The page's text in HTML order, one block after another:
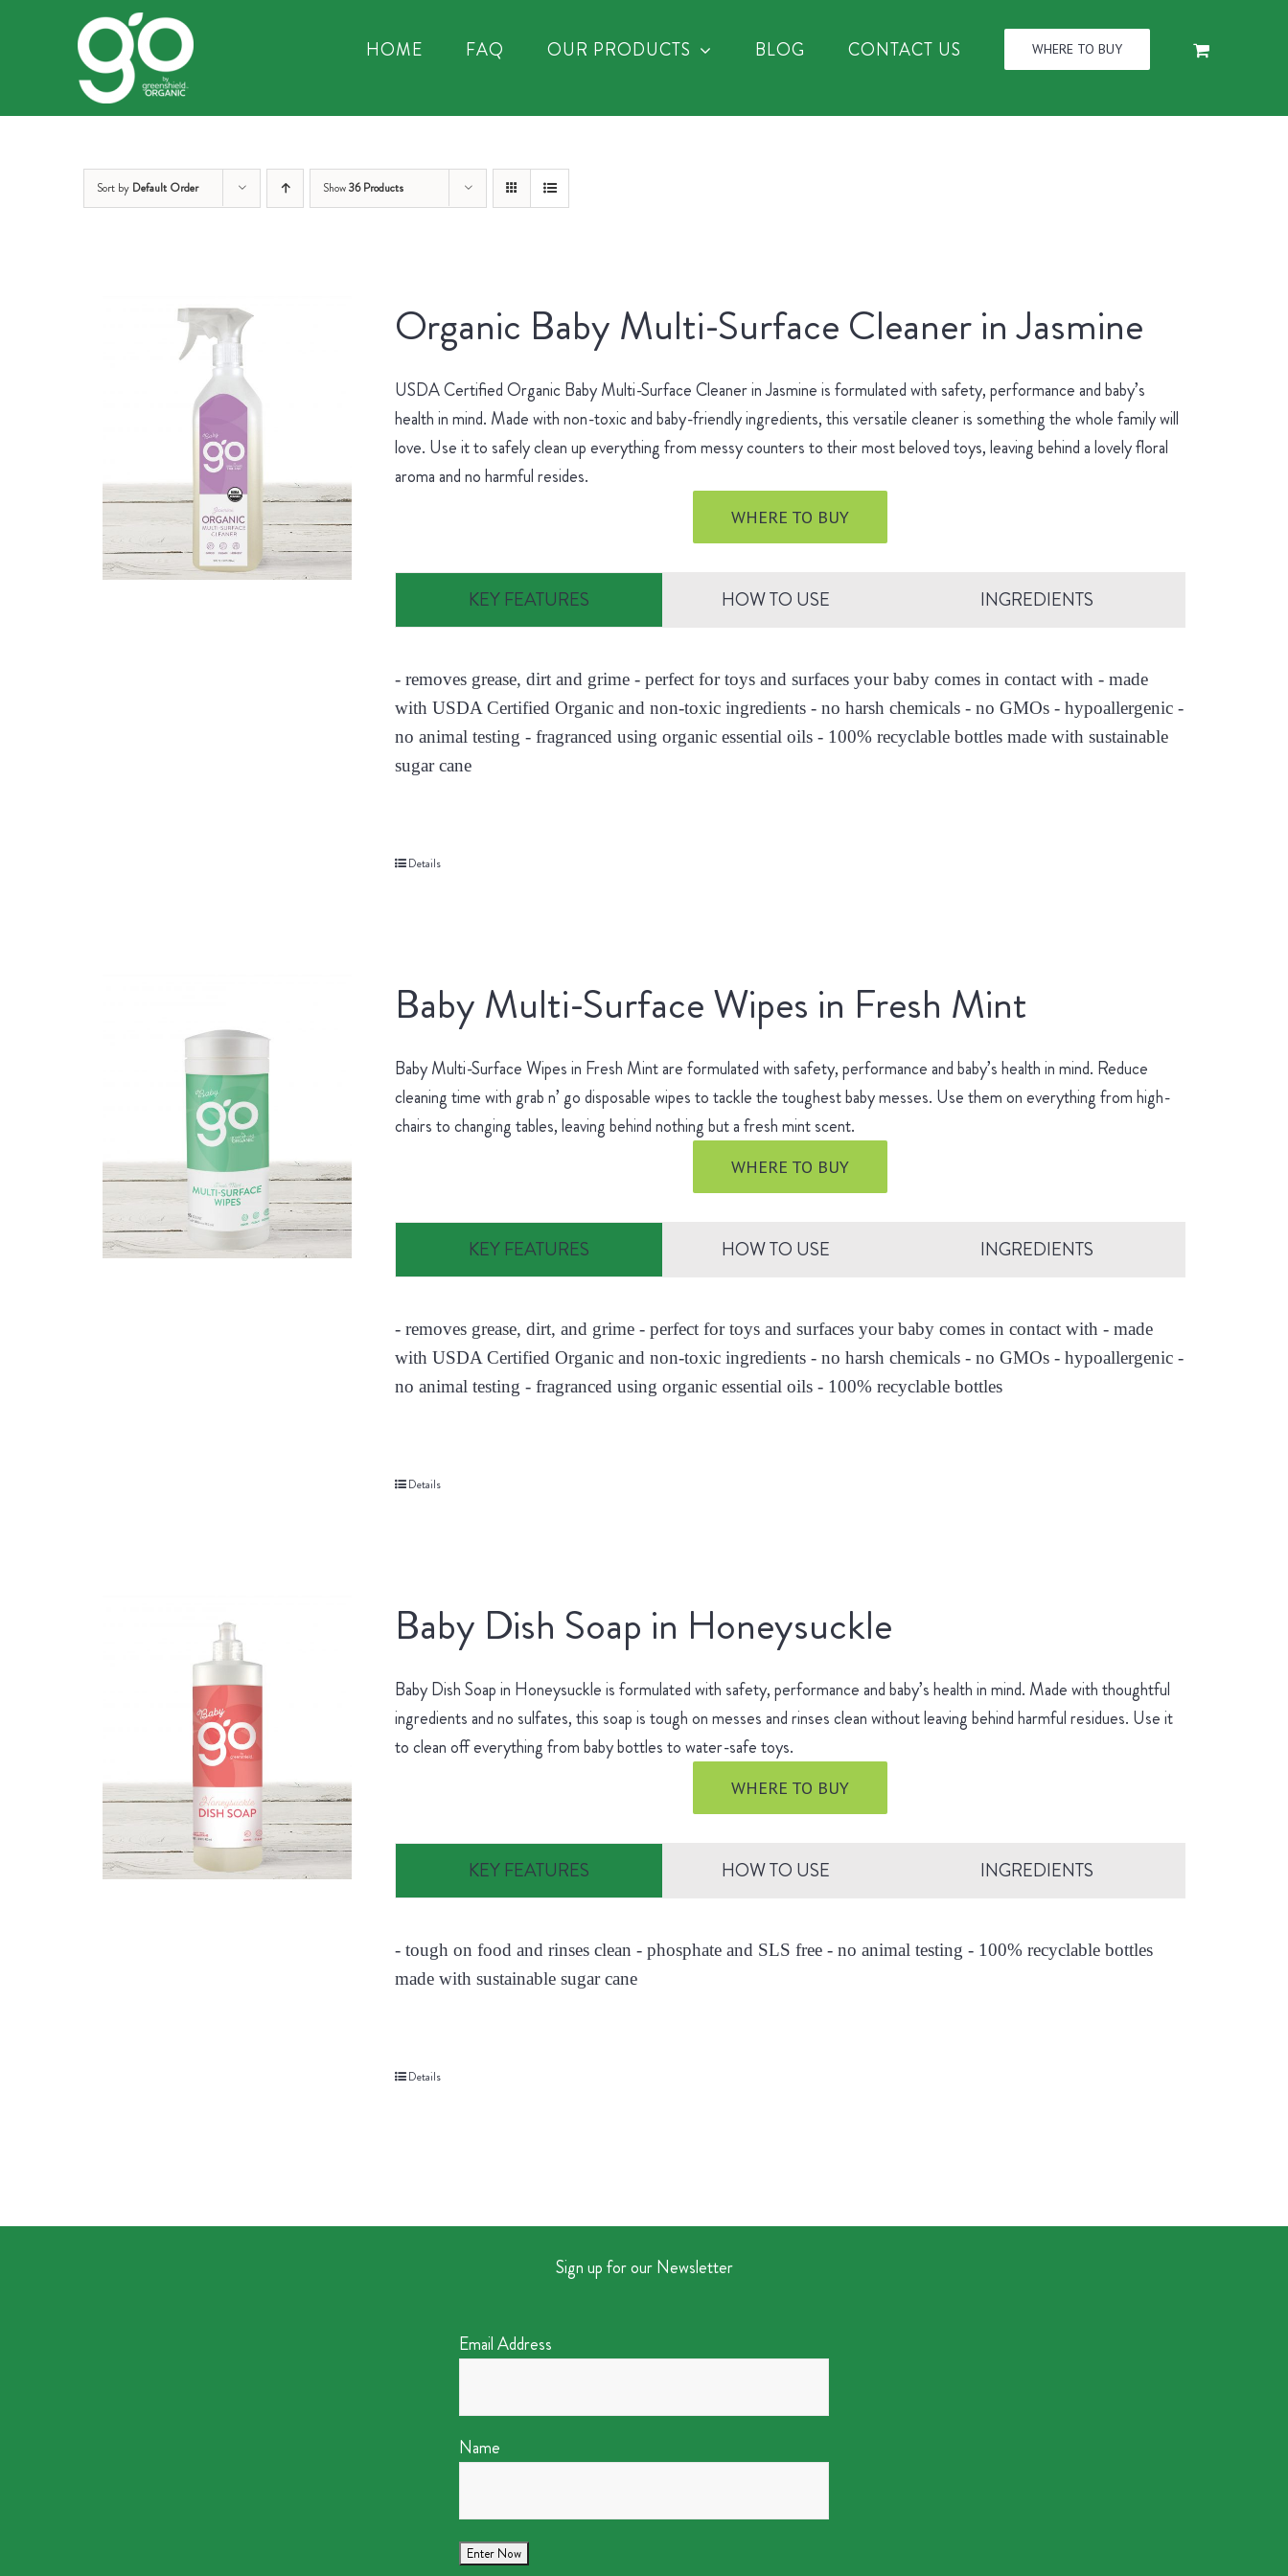
HOME FAQ OUR PRODUCTS BLOG CONTACT US WHERE TO BUY
Sort by Default Order Show36 Products
Organic Baby Multi-Surface Cleaner in Jasmine
USDA Certified Organic Baby Multi-Surface Cleaner in Jasmine is formulated with safety, performance and baby’s
health in mind. Made with non-toxic and baby-friendly ingredients, this versatile cleaner is something the whole family will
love. Use it to safely clean up everything from messy counters to their most beloved toys, leaving behind a lovely floral
aroma and no harmful resides.
WHERE TO BUY
KEY FEATURES HOW TO USE INGREDIENTS
- removes grease, dirt and grime - perfect for toys and surfaces your baby comes in contact with - made
with USDA Certified Organic and non-toxic ingredients - no harsh chemicals - no GMOs - hypoallergenic -
no animal testing - fragranced using organic essential oils - 100% recyclable bottles made with sustainable
sugar cane
Details
Baby Multi-Surface Wipes in Fresh Mint
Baby Multi-Surface Wipes in Fresh Mint are formulated with safety, performance and baby’s health in mind. Reduce
cleaning time with grab n’ go disposable wipes to tackle the toughest baby messes. Use them on everything from high-
chairs to changing tables, leaving behind nothing but a fresh mint scent.
WHERE TO BUY
KEY FEATURES HOW TO USE INGREDIENTS
- removes grease, dirt, and grime - perfect for toys and surfaces your baby comes in contact with - made
with USDA Certified Organic and non-toxic ingredients - no harsh chemicals - no GMOs - hypoallergenic -
no animal testing - fragranced using organic essential oils - 100% recyclable bottles
Details
Baby Dish Soap in Honeysuckle
Baby Dish Soap in Honeysuckle is formulated with safety, performance and baby’s health in mind. Made with thoughtful
ingredients and no sulfates, this soap is tough on messes and rinses clean without leaving behind harmful residues. Use it
to clean off everything from baby bottles to water-safe toys.
WHERE TO BUY
KEY FEATURES HOW TO USE INGREDIENTS
- tough on food and rinses clean - phosphate and SLS free - no animal testing - 100% recyclable bottles
made with sustainable sugar cane
Details
Sign up for our Newsletter
Email Address
Name